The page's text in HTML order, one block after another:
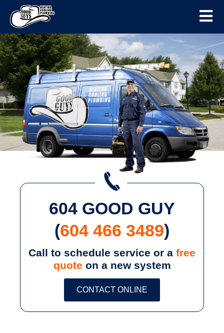
604 GOOD GUY
(604 466 3489)
Call to schedule service or a free
quote on a new system
CONTACT ONLINE